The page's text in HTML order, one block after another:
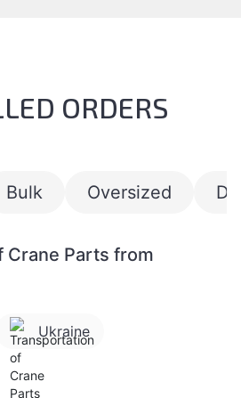
ORDERS
Bulk Oversized
Crane Parts from
Ukraine